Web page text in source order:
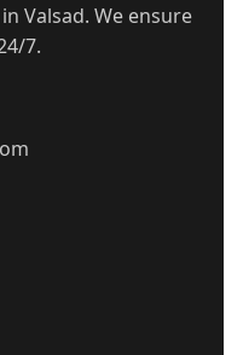
Valsad. We ensure
7.